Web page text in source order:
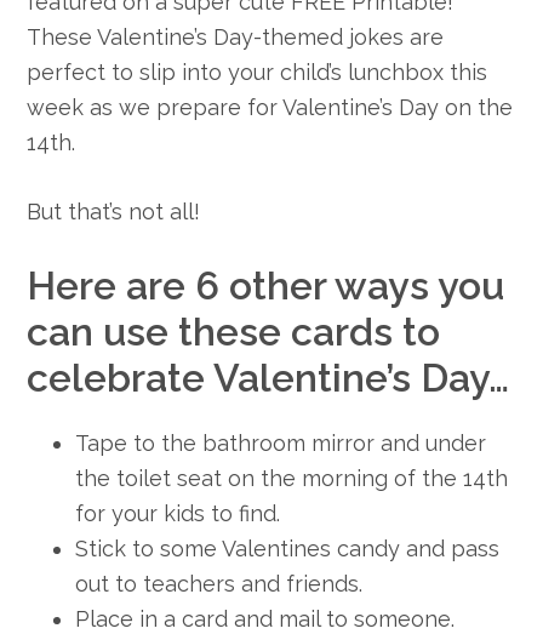
These Valentine’s Day-themed jokes are
perfect to slip into your child’s lunchbox this
week as we prepare for Valentine’s Day on the
14th.
But that’s not all!
Here are 6 other ways you
can use these cards to
celebrate Valentine’s Day…
Tape to the bathroom mirror and under
the toilet seat on the morning of the 14th
for your kids to find.
Stick to some Valentines candy and pass
out to teachers and friends.
Place in a card and mail to someone.